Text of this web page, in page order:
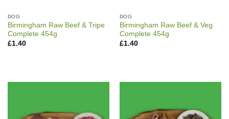
DOG
Birmingham Raw Beef & Tripe
Complete 454g
£1.40
DOG
Birmingham Raw Beef & Veg
Complete 454g
£1.40